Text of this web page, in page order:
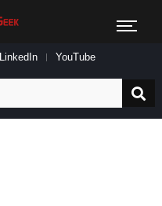
LinkedIn YouTube